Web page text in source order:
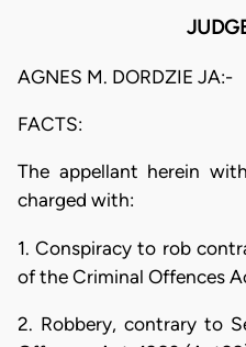
AGNES M. DORDZIE JA:-
FACTS:
The appellant herein
charged with:
1. Conspiracy to rob
of the Criminal Offences
2. Robbery, contrary to